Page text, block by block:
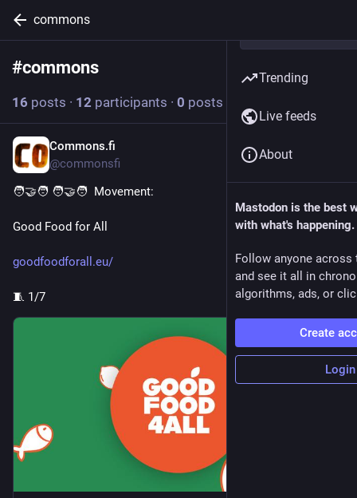
commons
#commons
16 posts · 12 participants · 0 posts today
Commons.fi
@commonsfi
🧑‍🤝‍🧑 🧑‍🤝‍🧑  Movement:
Good Food for All
goodfoodforall.eu/
🧵 1/7
Trending
Live feeds
About
Mastodon is the best
with what's happening.
Follow anyone across
and see it all in
algorithms, ads, or
Create
Login